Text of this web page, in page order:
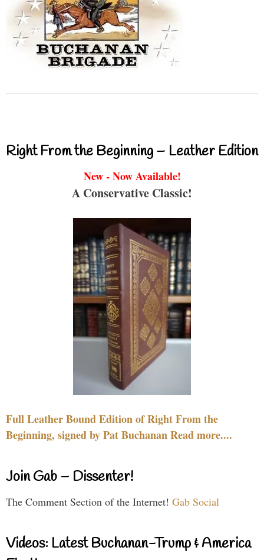
Right From the Beginning – Leather Edition
New - Now Available!
A Conservative Classic!
Full Leather Bound Edition of Right From the
Beginning, signed by Pat Buchanan Read more....
Join Gab – Dissenter!
The Comment Section of the Internet! Gab Social
Videos: Latest Buchanan-Trump & America